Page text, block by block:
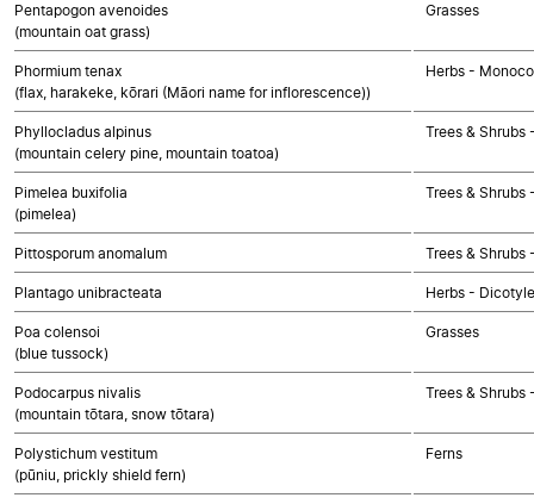
Pentapogon avenoides
(mountain oat grass)
Grasses
Phormium tenax
(flax, harakeke, kōrari (Māori name for inflorescence))
Herbs -
Phyllocladus alpinus
(mountain celery pine, mountain toatoa)
Trees & Shrubs
Pimelea buxifolia
(pimelea)
Trees &
Pittosporum anomalum Trees &
Plantago unibracteata Herbs -
Poa colensoi
(blue tussock)
Grasses
Podocarpus nivalis
(mountain tōtara, snow tōtara)
Trees & Shrubs
Polystichum vestitum
(pūniu, prickly shield fern)
Ferns